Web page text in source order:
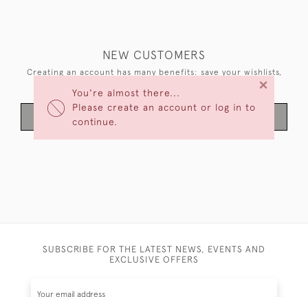
You're almost there...
Please create an account or log in to
continue.
×
NEW CUSTOMERS
Creating an account has many benefits: save your wishlists,
SUBSCRIBE FOR THE LATEST NEWS, EVENTS AND
EXCLUSIVE OFFERS